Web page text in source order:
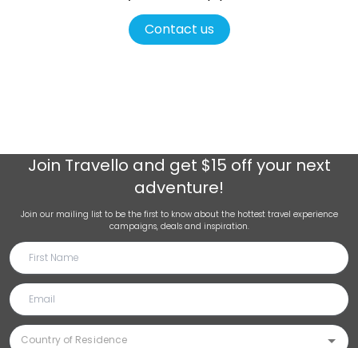
Contact us
Join Travello and get $15 off your next
adventure!
Join our mailing list to be the first to know about the hottest travel experience
campaigns, deals and inspiration.